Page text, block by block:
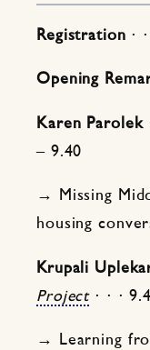
Registration ⋅
Opening
Karen Parolek
– 9.40
→ Missing
housing
Krupali
Project⋅ ⋅ ⋅
→ Learning